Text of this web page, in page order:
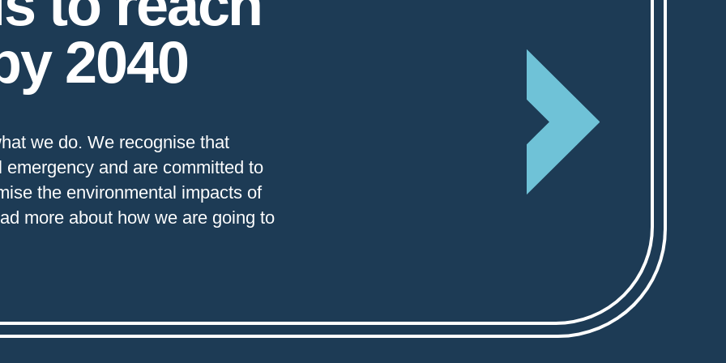
2040
we do. We recognise that
and are committed to
the environmental impacts of
more about how we are going to